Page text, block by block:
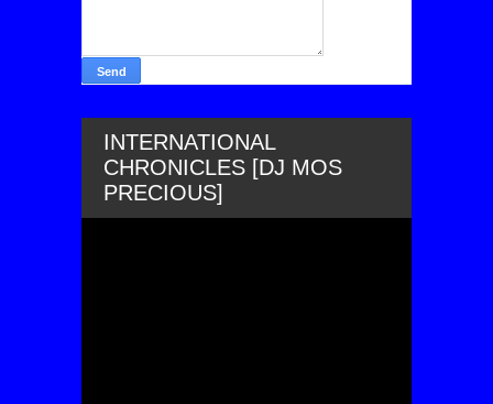
INTERNATIONAL
CHRONICLES [DJ MOS
PRECIOUS]